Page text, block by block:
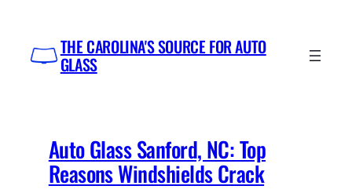
content
THE CAROLINA'S SOURCE FOR AUTO
GLASS
Auto Glass Sanford, NC: Top
Reasons Windshields Crack